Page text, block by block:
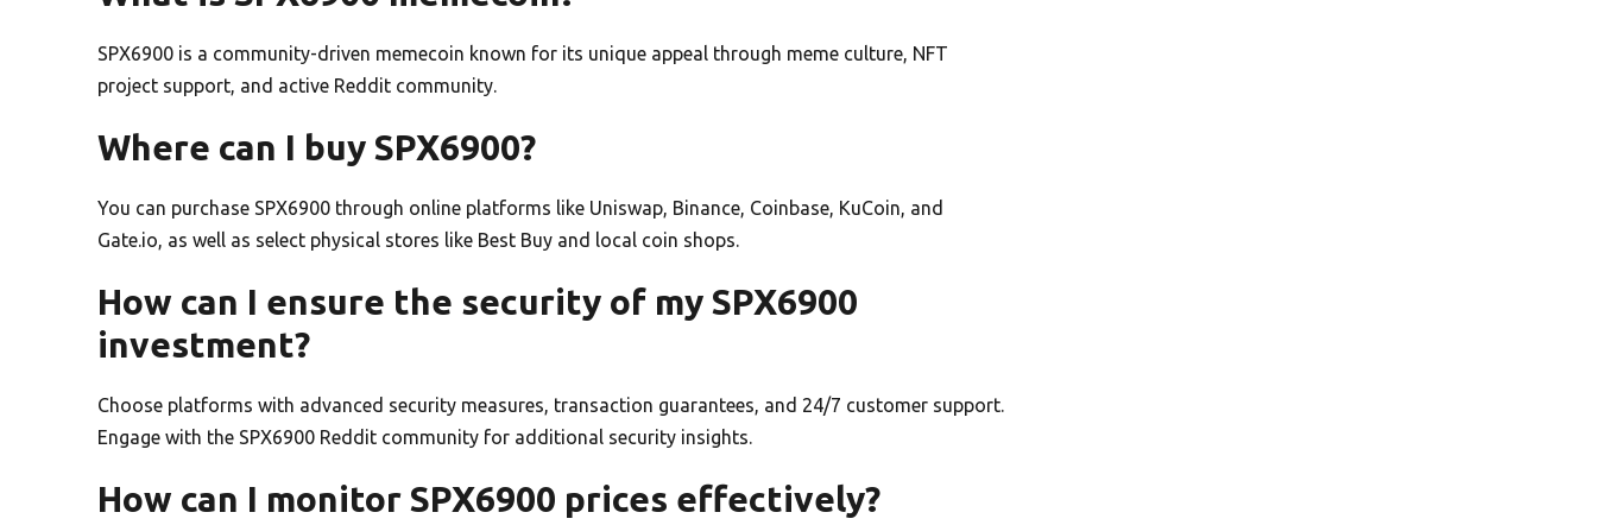
SPX6900 is a community-driven memecoin known for its unique appeal through meme culture, NFT
project support, and active Reddit community.
Where can I buy SPX6900?
You can purchase SPX6900 through online platforms like Uniswap, Binance, Coinbase, KuCoin, and
Gate.io, as well as select physical stores like Best Buy and local coin shops.
How can I ensure the security of my SPX6900
investment?
Choose platforms with advanced security measures, transaction guarantees, and 24/7 customer support.
Engage with the SPX6900 Reddit community for additional security insights.
How can I monitor SPX6900 prices effectively?